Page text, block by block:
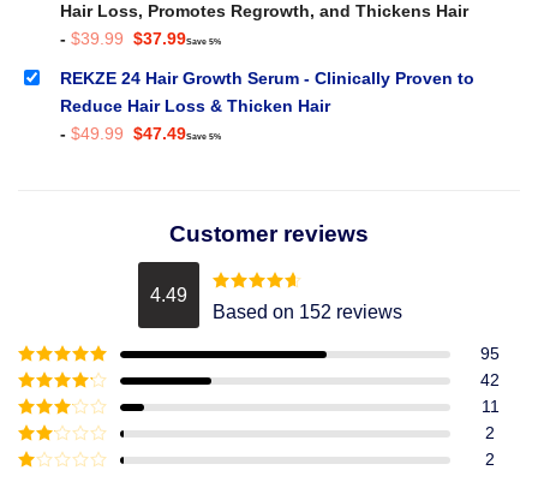
Hair Loss, Promotes Regrowth, and Thickens Hair
- $39.99 Original
was:
$39.99.
$37.99Current
is:
$37.99.
Save 5%
REKZE 24 Hair Growth Serum - Clinically Proven to
Reduce Hair Loss & Thicken Hair
- $49.99 Original
$47.49Current
Save 5%
Customer reviews
4.49 Rated4.49
out of 5
Based on 152 reviews
Rated5out
of 5
95
Rated4
out of 5
42
Rated3
out of
5
11
Rated
2
2